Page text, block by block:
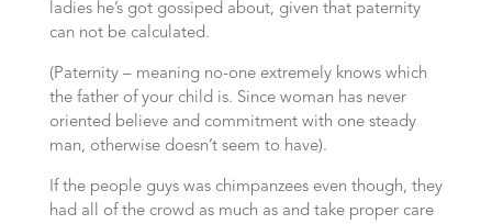
ladies he’s got gossiped about, given that paternity
can not be calculated.
(Paternity – meaning no-one extremely knows which
the father of your child is. Since woman has never
oriented believe and commitment with one steady
man, otherwise doesn’t seem to have).
If the people guys was chimpanzees even though, they
had all of the crowd as much as and take proper care